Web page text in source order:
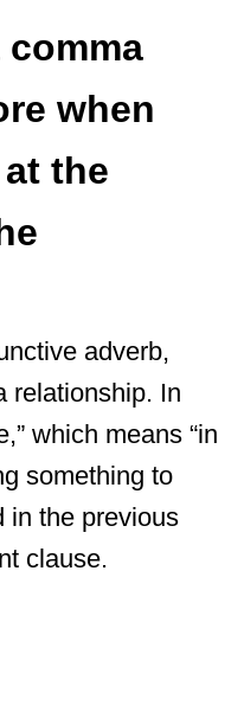
comma
when
the
adverb,
relationship. In
which means “in
something to
in the previous
clause.